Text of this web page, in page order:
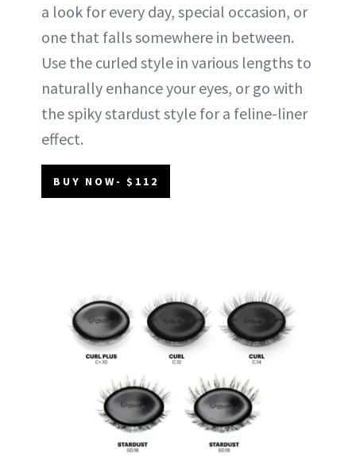
a look for every day, special occasion, or
one that falls somewhere in between.
Use the curled style in various lengths to
naturally enhance your eyes, or go with
the spiky stardust style for a feline-liner
effect.
BUY NOW- $112